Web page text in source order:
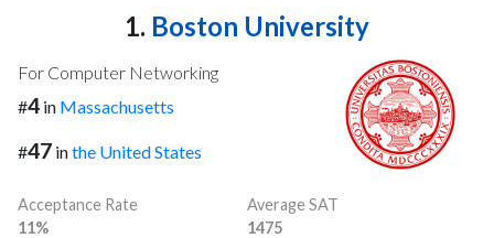
1. Boston University
For Computer Networking
#4 in Massachusetts
#47 inthe United States
Acceptance Rate
11%
Average SAT
1475